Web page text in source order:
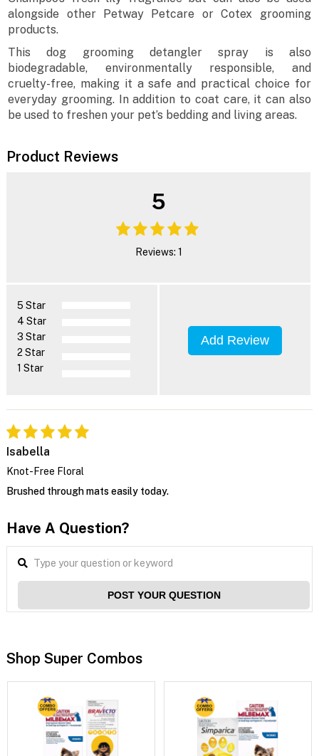
alongside other Petway Petcare or Cotex grooming
products.
This dog grooming detangler spray is also
biodegradable, environmentally responsible, and
cruelty-free, making it a safe and practical choice for
everyday grooming. In addition to coat care, it can also
be used to freshen your pet’s bedding and living areas.
Product Reviews
5
Reviews: 1
5 Star
4 Star
3 Star
2 Star
1 Star
Add Review
Isabella
Knot-Free Floral
Brushed through mats easily today.
Have A Question?
POST YOUR QUESTION
Shop Super Combos